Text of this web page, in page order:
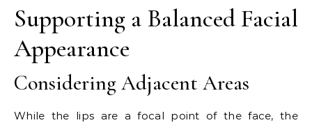
Supporting a Balanced Facial
Appearance
Considering Adjacent Areas
While the lips are a focal point of the face, the